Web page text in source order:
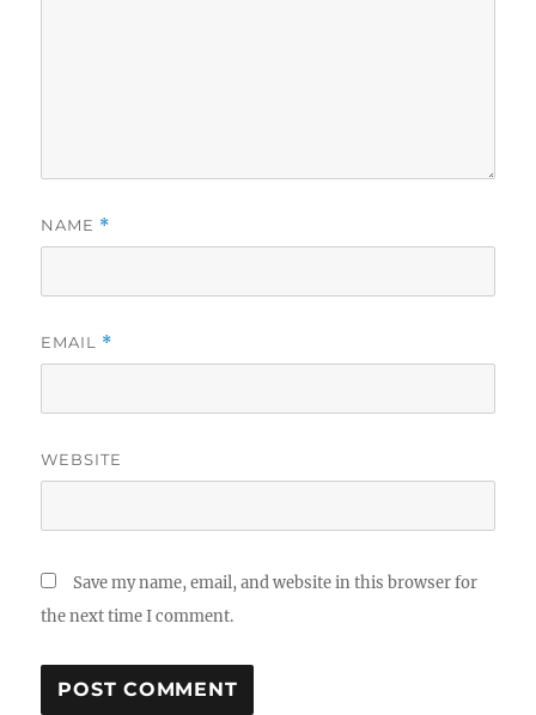
NAME *
EMAIL *
WEBSITE
Save my name, email, and website in this browser for
the next time I comment.